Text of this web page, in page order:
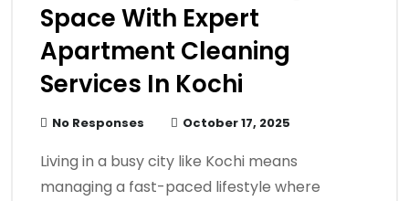
Space With Expert
Apartment Cleaning
Services In Kochi
No Responses October 17, 2025
Living in a busy city like Kochi means
managing a fast-paced lifestyle where